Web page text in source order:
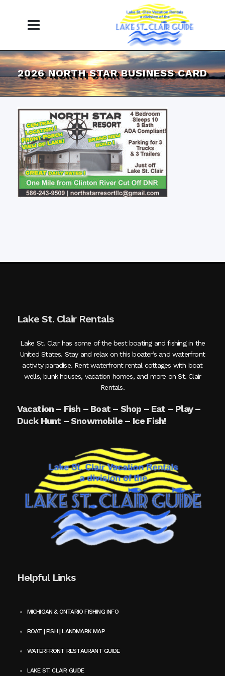
2026 NORTH STAR BUSINESS CARD
Lake St. Clair Rentals
Lake St. Clair has some of the best boating and fishing in the
United States. Stay and relax on this boater’s and waterfront
activity paradise. Rent waterfront rental cottages with boat
wells, bunk houses, vacation homes, and more on St. Clair
Rentals.
Vacation – Fish – Boat – Shop – Eat – Play –
Duck Hunt – Snowmobile – Ice Fish!
Helpful Links
MICHIGAN & ONTARIO FISHING INFO
BOAT | FISH | LANDMARK MAP
WATERFRONT RESTAURANT GUIDE
LAKE ST. CLAIR GUIDE